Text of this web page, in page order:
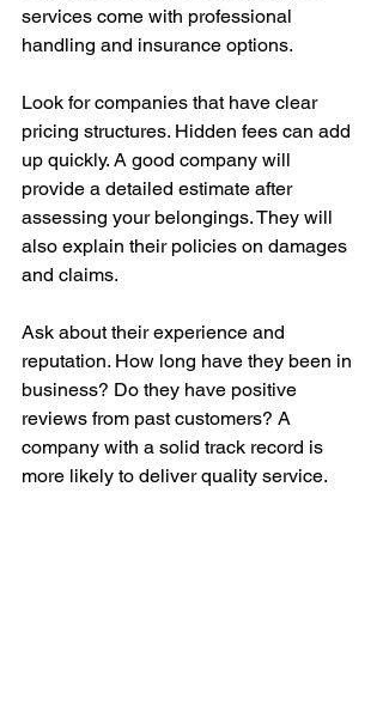
services come with professional
handling and insurance options.
Look for companies that have clear
pricing structures. Hidden fees can add
up quickly. A good company will
provide a detailed estimate after
assessing your belongings. They will
also explain their policies on damages
and claims.
Ask about their experience and
reputation. How long have they been in
business? Do they have positive
reviews from past customers? A
company with a solid track record is
more likely to deliver quality service.